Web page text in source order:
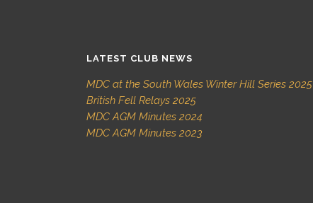
LATEST CLUB NEWS
MDC at the South Wales Winter Hill Series 2025
British Fell Relays 2025
MDC AGM Minutes 2024
MDC AGM Minutes 2023